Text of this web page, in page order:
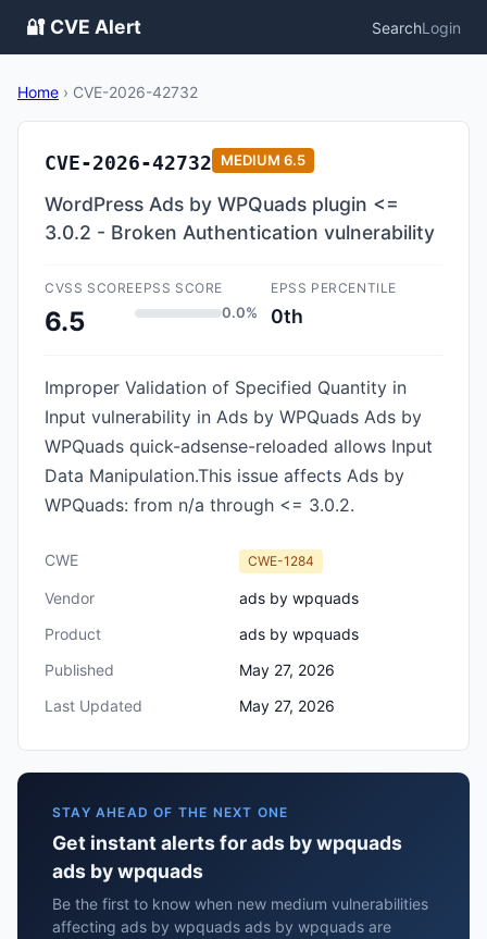
🔐 CVE Alert SearchLogin
Home › CVE-2026-42732
CVE-2026-42732 MEDIUM 6.5
WordPress Ads by WPQuads plugin <=
3.0.2 - Broken Authentication vulnerability
CVSS SCORE
6.5
EPSS SCORE
0.0%
EPSS PERCENTILE
0th
Improper Validation of Specified Quantity in
Input vulnerability in Ads by WPQuads Ads by
WPQuads quick-adsense-reloaded allows Input
Data Manipulation.This issue affects Ads by
WPQuads: from n/a through <= 3.0.2.
CWE CWE-1284
Vendor
ads by wpquads
Product
ads by wpquads
Published
May 27, 2026
Last Updated
May 27, 2026
STAY AHEAD OF THE NEXT ONE
Get instant alerts for ads by wpquads
ads by wpquads
Be the first to know when new medium vulnerabilities
affecting ads by wpquads ads by wpquads are